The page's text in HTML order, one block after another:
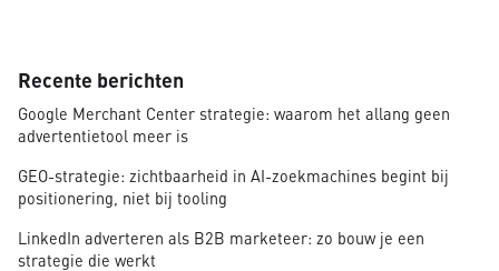
Recente berichten
Google Merchant Center strategie: waarom het allang geen
advertentietool meer is
GEO-strategie: zichtbaarheid in AI-zoekmachines begint bij
positionering, niet bij tooling
LinkedIn adverteren als B2B marketeer: zo bouw je een
strategie die werkt